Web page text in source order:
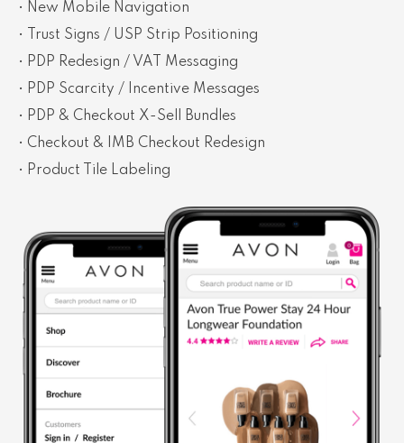
• New Mobile Navigation
• Trust Signs / USP Strip Positioning
• PDP Redesign / VAT Messaging
• PDP Scarcity / Incentive Messages
• PDP & Checkout X-Sell Bundles
• Checkout & IMB Checkout Redesign
• Product Tile Labeling